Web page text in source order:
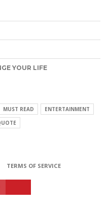
YOUR LIFE
MUST READ
ENTERTAINMENT
TERMS OF SERVICE